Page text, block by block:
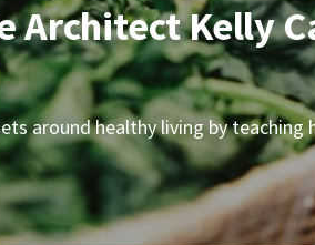
Kelly
around healthy living by